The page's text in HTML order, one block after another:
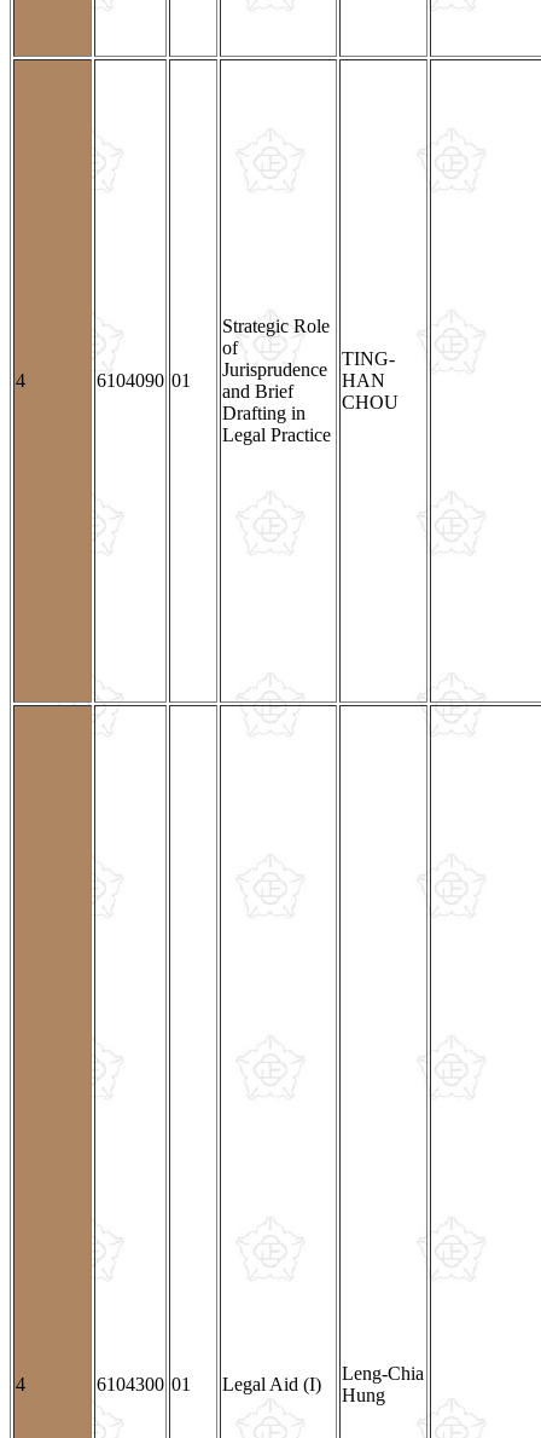
4 6104090 01
Strategic Role
of
Jurisprudence
and Brief
Drafting in
Legal Practice
TING-
HAN
CHOU
4 6104300 01 Legal Aid (I)
Leng-Chia
Hung